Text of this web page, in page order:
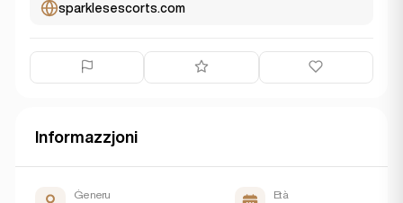
sparklesescorts.com
Informazzjoni
Ġeneru Età